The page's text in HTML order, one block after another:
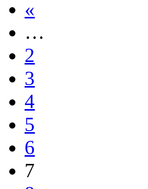
«
…
2
3
4
5
6
7